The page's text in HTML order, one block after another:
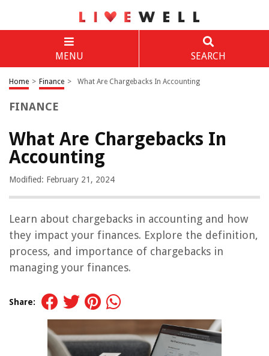
MENU SEARCH
Home > Finance > What Are Chargebacks In Accounting
FINANCE
What Are Chargebacks In
Accounting
Modified: February 21, 2024
Learn about chargebacks in accounting and how
they impact your finances. Explore the definition,
process, and importance of chargebacks in
managing your finances.
Share: